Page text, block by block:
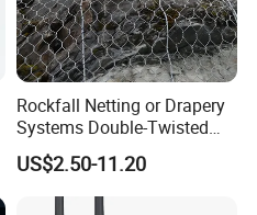
Rockfall Netting or Drapery
Systems Double-Twisted
Steel Wire Mesh
US$2.50-11.20